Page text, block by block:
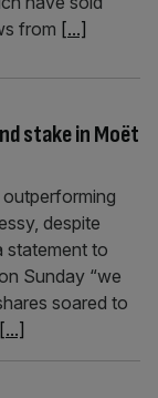
from [...]
stake in Moët
despite
statement to
Sunday “we
soared to
[...]